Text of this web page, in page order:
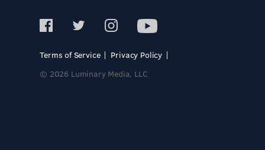
Terms of Service
Privacy Policy
© 2026 Luminary Media, LLC